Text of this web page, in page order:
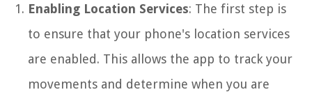
Enabling Location Services: The first step is
to ensure that your phone's location services
are enabled. This allows the app to track your
movements and determine when you are